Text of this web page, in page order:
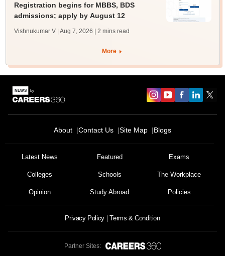
Registration begins for MBBS, BDS
admissions; apply by August 12
Vishnukumar V | Aug 7, 2026 | 2 mins read
More
About Contact Us Site Map Blogs
Latest News Featured Exams
Colleges Schools The Workplace
Opinion Study Abroad Policies
Privacy Policy Terms & Condition
Partner Sites: